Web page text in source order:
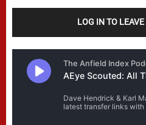
LOG IN TO